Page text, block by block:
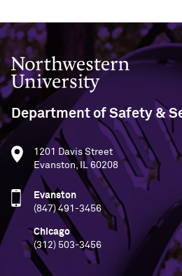
Northwestern University
Department of Safety &
1201 Davis Street
Evanston, IL 60208
Evanston
(847) 491-3456
Chicago
(312) 503-3456